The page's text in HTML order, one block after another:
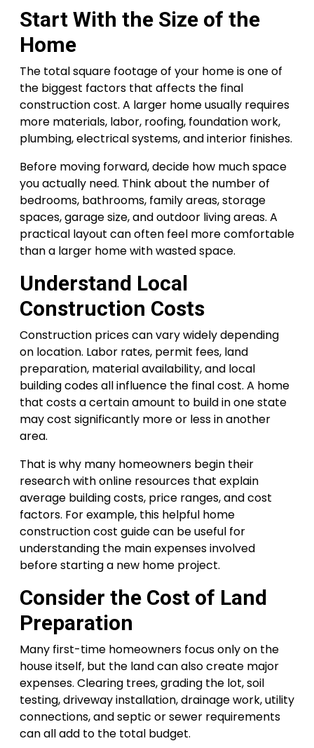
Start With the Size of the
Home
The total square footage of your home is one of
the biggest factors that affects the final
construction cost. A larger home usually requires
more materials, labor, roofing, foundation work,
plumbing, electrical systems, and interior finishes.
Before moving forward, decide how much space
you actually need. Think about the number of
bedrooms, bathrooms, family areas, storage
spaces, garage size, and outdoor living areas. A
practical layout can often feel more comfortable
than a larger home with wasted space.
Understand Local
Construction Costs
Construction prices can vary widely depending
on location. Labor rates, permit fees, land
preparation, material availability, and local
building codes all influence the final cost. A home
that costs a certain amount to build in one state
may cost significantly more or less in another
area.
That is why many homeowners begin their
research with online resources that explain
average building costs, price ranges, and cost
factors. For example, this helpful home
construction cost guide can be useful for
understanding the main expenses involved
before starting a new home project.
Consider the Cost of Land
Preparation
Many first-time homeowners focus only on the
house itself, but the land can also create major
expenses. Clearing trees, grading the lot, soil
testing, driveway installation, drainage work, utility
connections, and septic or sewer requirements
can all add to the total budget.